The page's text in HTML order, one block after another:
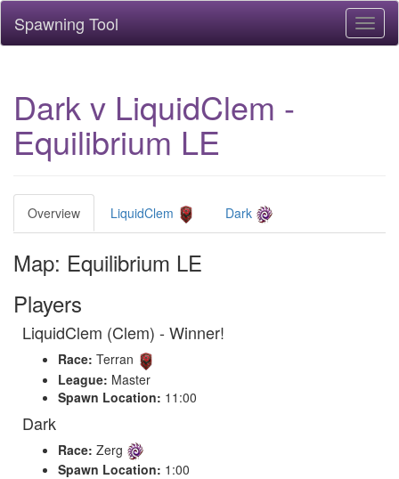
Spawning Tool
Dark v LiquidClem -
Equilibrium LE
Overview LiquidClem Dark
Map: Equilibrium LE
Players
LiquidClem (Clem) - Winner!
Race: Terran
League: Master
Spawn Location: 11:00
Dark
Race: Zerg
Spawn Location: 1:00